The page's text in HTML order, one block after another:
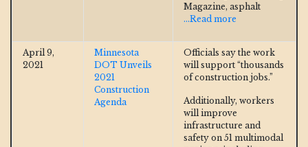
Magazine, asphalt
...Read more
April 9,
2021
Minnesota
DOT Unveils
2021
Construction
Agenda
Officials say the work
will support “thousands
of construction jobs.”
Additionally, workers
will improve
infrastructure and
safety on 51 multimodal